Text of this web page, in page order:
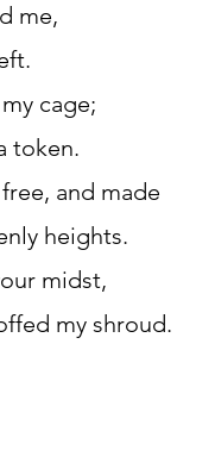
IELTS - Vocabulary
me,
cage;
token.
and made
heights.
midst,
my shroud.